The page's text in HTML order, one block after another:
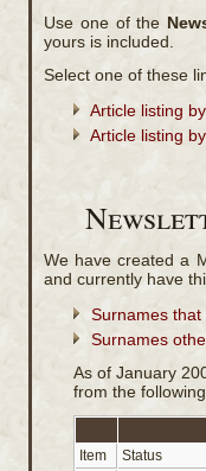
Use one of the
yours is included.
Select one of these
Article listing
Article listing
We have created a
and currently have
Surnames that
Surnames
As of January
from the
Item Status